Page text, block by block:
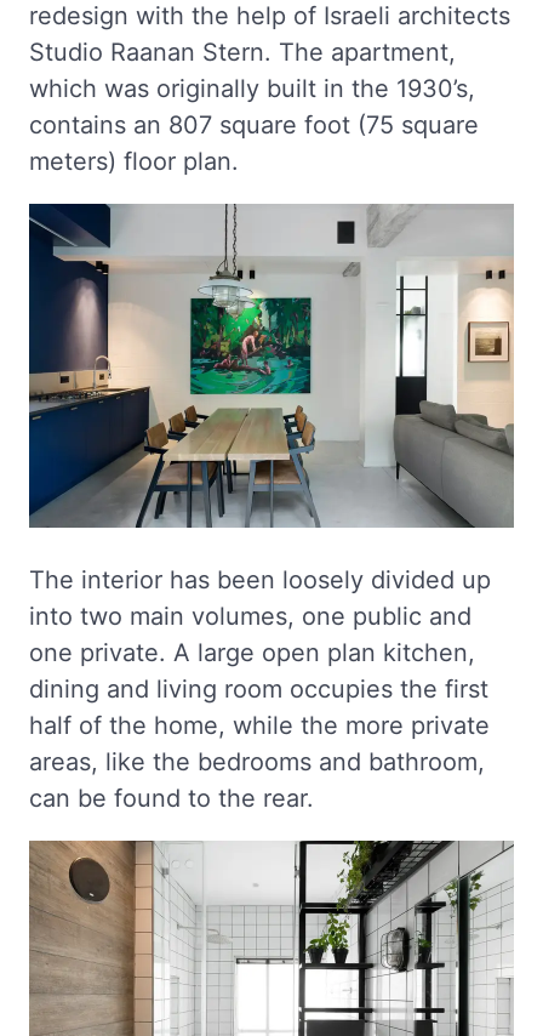
redesign with the help of Israeli architects
Studio Raanan Stern. The apartment,
which was originally built in the 1930’s,
contains an 807 square foot (75 square
meters) floor plan.
The interior has been loosely divided up
into two main volumes, one public and
one private. A large open plan kitchen,
dining and living room occupies the first
half of the home, while the more private
areas, like the bedrooms and bathroom,
can be found to the rear.